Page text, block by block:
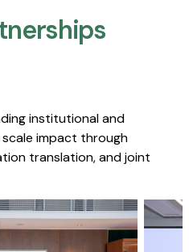
institutional and
impact through
translation, and joint